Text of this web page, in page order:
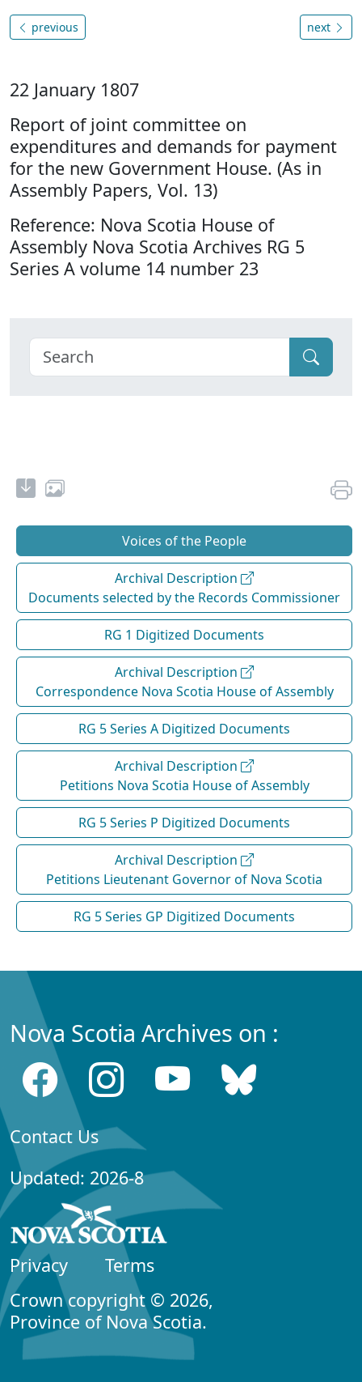
previous next
22 January 1807
Report of joint committee on
expenditures and demands for payment
for the new Government House. (As in
Assembly Papers, Vol. 13)
Reference: Nova Scotia House of
Assembly Nova Scotia Archives RG 5
Series A volume 14 number 23
Voices of the People
Archival Description
Documents selected by the Records Commissioner
RG 1 Digitized Documents
Archival Description
Correspondence Nova Scotia House of Assembly
RG 5 Series A Digitized Documents
Archival Description
Petitions Nova Scotia House of Assembly
RG 5 Series P Digitized Documents
Archival Description
Petitions Lieutenant Governor of Nova Scotia
RG 5 Series GP Digitized Documents
Nova Scotia Archives on :
Contact Us
Updated: 2026-8
Privacy
Terms
Crown copyright © 2026,
Province of Nova Scotia.